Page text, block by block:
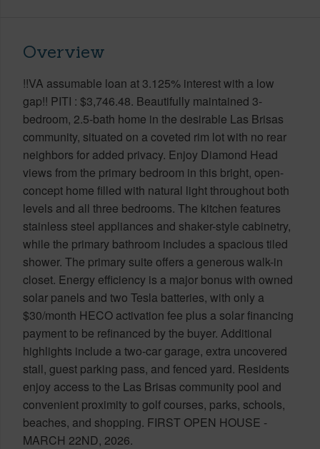
Overview
!!VA assumable loan at 3.125% interest with a low
gap!! PITI : $3,746.48. Beautifully maintained 3-
bedroom, 2.5-bath home in the desirable Las Brisas
community, situated on a coveted rim lot with no rear
neighbors for added privacy. Enjoy Diamond Head
views from the primary bedroom in this bright, open-
concept home filled with natural light throughout both
levels and all three bedrooms. The kitchen features
stainless steel appliances and shaker-style cabinetry,
while the primary bathroom includes a spacious tiled
shower. The primary suite offers a generous walk-in
closet. Energy efficiency is a major bonus with owned
solar panels and two Tesla batteries, with only a
$30/month HECO activation fee plus a solar financing
payment to be refinanced by the buyer. Additional
highlights include a two-car garage, extra uncovered
stall, guest parking pass, and fenced yard. Residents
enjoy access to the Las Brisas community pool and
convenient proximity to golf courses, parks, schools,
beaches, and shopping. FIRST OPEN HOUSE -
MARCH 22ND, 2026.